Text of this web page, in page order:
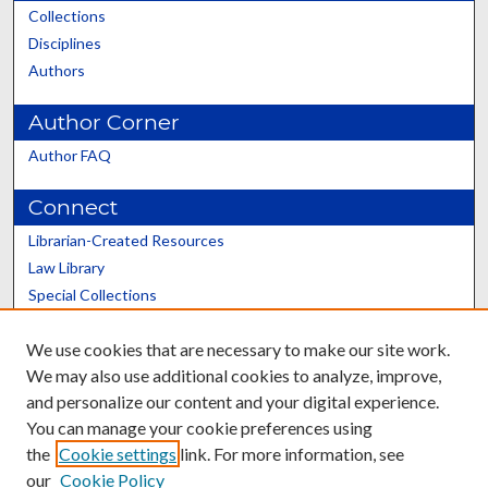
Collections
Disciplines
Authors
Author Corner
Author FAQ
Connect
Librarian-Created Resources
Law Library
Special Collections
Scholars@UK
We use cookies that are necessary to make our site work.
We may also use additional cookies to analyze, improve,
and personalize our content and your digital experience.
You can manage your cookie preferences using
the Cookie settings link. For more information, see
our Cookie Policy